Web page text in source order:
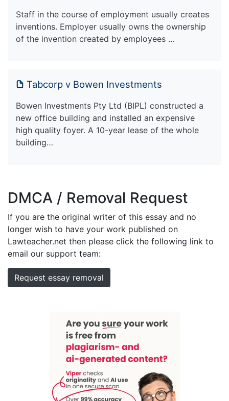
Staff in the course of employment usually creates
inventions. Employer usually owns the ownership
of the invention created by employees …
Tabcorp v Bowen Investments
Bowen Investments Pty Ltd (BIPL) constructed a
new office building and installed an expensive
high quality foyer. A 10-year lease of the whole
building…
DMCA / Removal Request
If you are the original writer of this essay and no
longer wish to have your work published on
Lawteacher.net then please click the following link to
email our support team:
Request essay removal